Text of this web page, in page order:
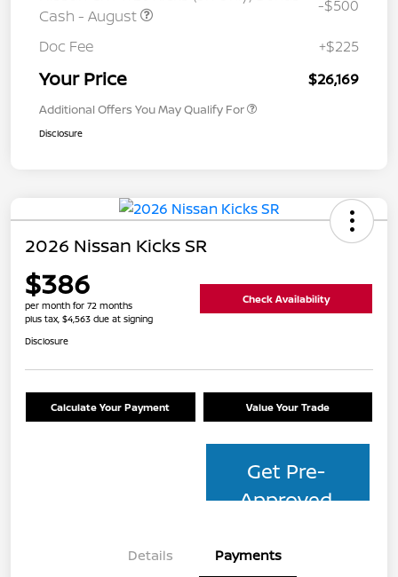
Cash - August
-$500
Doc Fee +$225
Your Price $26,169
Additional Offers You May Qualify For
Disclosure
2026 Nissan Kicks SR
$386
per month for 72 months
plus tax, $4,563 due at signing
Check Availability
Disclosure
Calculate Your Payment Value Your Trade
Get Pre-
Approved
Details Payments